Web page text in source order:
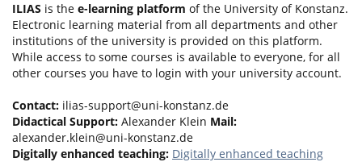
ILIAS is the e-learning platform of the University of Konstanz.
Electronic learning material from all departments and other
institutions of the university is provided on this platform.
While access to some courses is available to everyone, for all
other courses you have to login with your university account.
Contact: ilias-support@uni-konstanz.de
Didactical Support: Alexander Klein Mail:
alexander.klein@uni-konstanz.de
Digitally enhanced teaching: Digitally enhanced teaching